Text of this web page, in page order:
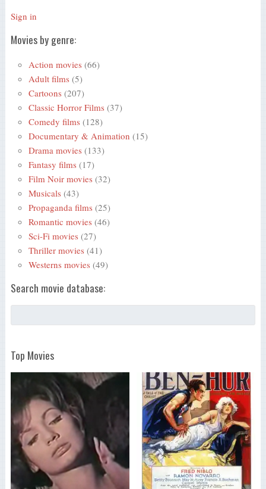
Sign in
Movies by genre:
Action movies (66)
Adult films (5)
Cartoons (207)
Classic Horror Films (37)
Comedy films (128)
Documentary & Animation (15)
Drama movies (133)
Fantasy films (17)
Film Noir movies (32)
Musicals (43)
Propaganda films (25)
Romantic movies (46)
Sci-Fi movies (27)
Thriller movies (41)
Westerns movies (49)
Search movie database:
Top Movies